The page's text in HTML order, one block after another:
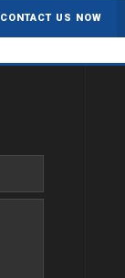
CONTACT US NOW